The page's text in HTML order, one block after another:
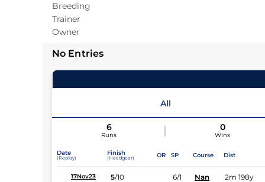
Breeding
Trainer
Owner
No Entries
All
6
Runs
0
Wins
Date
(Replay)
Finish
(Headgear) OR SP Course Dist
17Nov23 5/10 6/1 Nan 2m 198y